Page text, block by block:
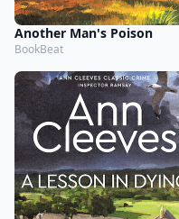
Another Man's Poison
BookBeat